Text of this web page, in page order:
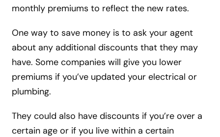
monthly premiums to reflect the new rates.
One way to save money is to ask your agent
about any additional discounts that they may
have. Some companies will give you lower
premiums if you’ve updated your electrical or
plumbing.
They could also have discounts if you’re over a
certain age or if you live within a certain